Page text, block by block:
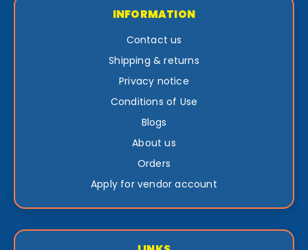
INFORMATION
Contact us
Shipping & returns
Privacy notice
Conditions of Use
Blogs
About us
Orders
Apply for vendor account